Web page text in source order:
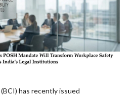
has recently issued